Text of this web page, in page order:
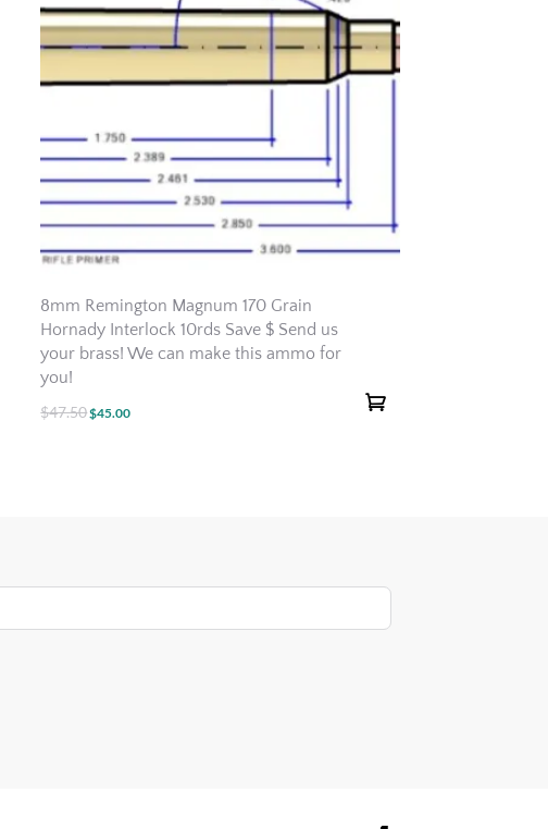
8mm Remington Magnum 170 Grain
Hornady Interlock 10rds Save $ Send us
your brass! We can make this ammo for
you!
$47.50Original
$45.00Current